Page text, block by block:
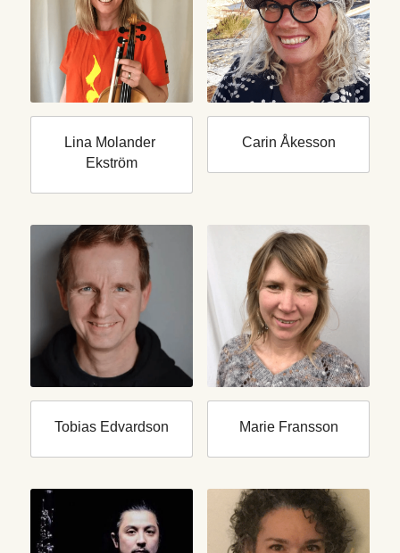
Lina Molander
Ekström
Carin Åkesson
Tobias Edvardson Marie Fransson